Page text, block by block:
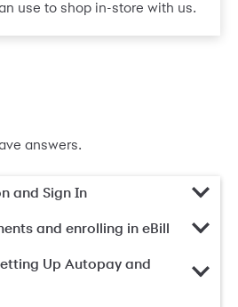
use to shop in-store with us.
answers.
and Sign In
and enrolling in eBill
Up Autopay and